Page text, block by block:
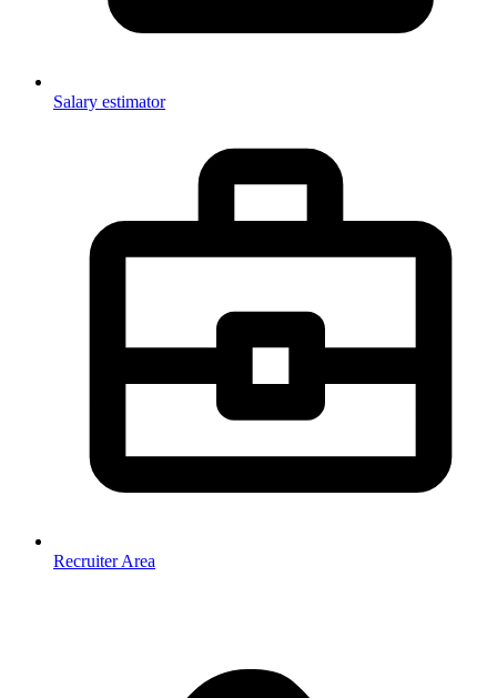
Salary estimator
Recruiter Area